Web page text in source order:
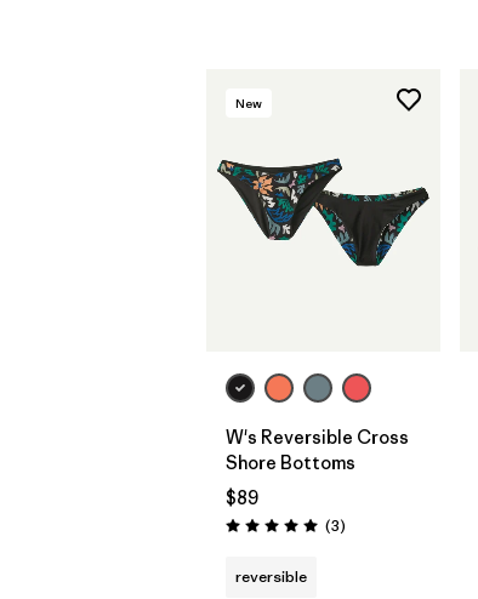
New
W's Reversible Cross
Shore Bottoms
$89
Rating: 5.0 / 5 (3Reviews
)
reversible